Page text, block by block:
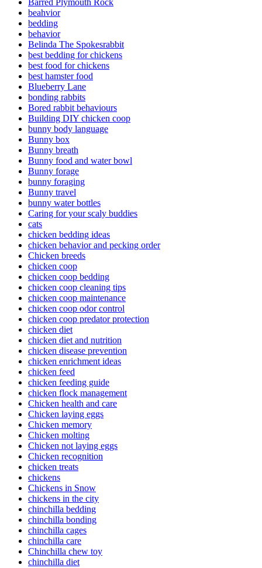
beahvior
bedding
behavior
Belinda The Spokesrabbit
best bedding for chickens
best food for chickens
best hamster food
Blueberry Lane
bonding rabbits
Bored rabbit behaviours
Building DIY chicken coop
bunny body language
Bunny box
Bunny breath
Bunny food and water bowl
Bunny forage
bunny foraging
Bunny travel
bunny water bottles
Caring for your scaly buddies
cats
chicken bedding ideas
chicken behavior and pecking order
Chicken breeds
chicken coop
chicken coop bedding
chicken coop cleaning tips
chicken coop maintenance
chicken coop odor control
chicken coop predator protection
chicken diet
chicken diet and nutrition
chicken disease prevention
chicken enrichment ideas
chicken feed
chicken feeding guide
chicken flock management
Chicken health and care
Chicken laying eggs
Chicken memory
Chicken molting
Chicken not laying eggs
Chicken recognition
chicken treats
chickens
Chickens in Snow
chickens in the city
chinchilla bedding
chinchilla bonding
chinchilla cages
chinchilla care
Chinchilla chew toy
chinchilla diet